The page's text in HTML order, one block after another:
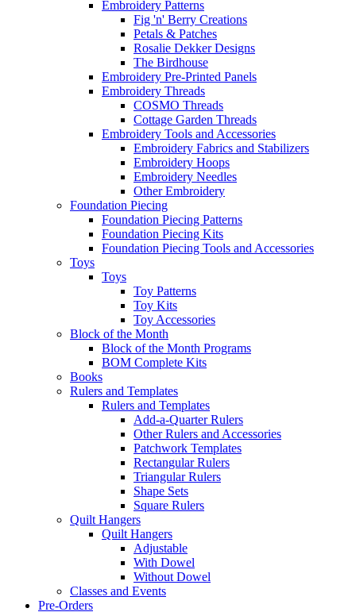
Embroidery Patterns
Fig 'n' Berry Creations
Petals & Patches
Rosalie Dekker Designs
The Birdhouse
Embroidery Pre-Printed Panels
Embroidery Threads
COSMO Threads
Cottage Garden Threads
Embroidery Tools and Accessories
Embroidery Fabrics and Stabilizers
Embroidery Hoops
Embroidery Needles
Other Embroidery
Foundation Piecing
Foundation Piecing Patterns
Foundation Piecing Kits
Foundation Piecing Tools and Accessories
Toys
Toys
Toy Patterns
Toy Kits
Toy Accessories
Block of the Month
Block of the Month Programs
BOM Complete Kits
Books
Rulers and Templates
Rulers and Templates
Add-a-Quarter Rulers
Other Rulers and Accessories
Patchwork Templates
Rectangular Rulers
Triangular Rulers
Shape Sets
Square Rulers
Quilt Hangers
Quilt Hangers
Adjustable
With Dowel
Without Dowel
Classes and Events
Pre-Orders